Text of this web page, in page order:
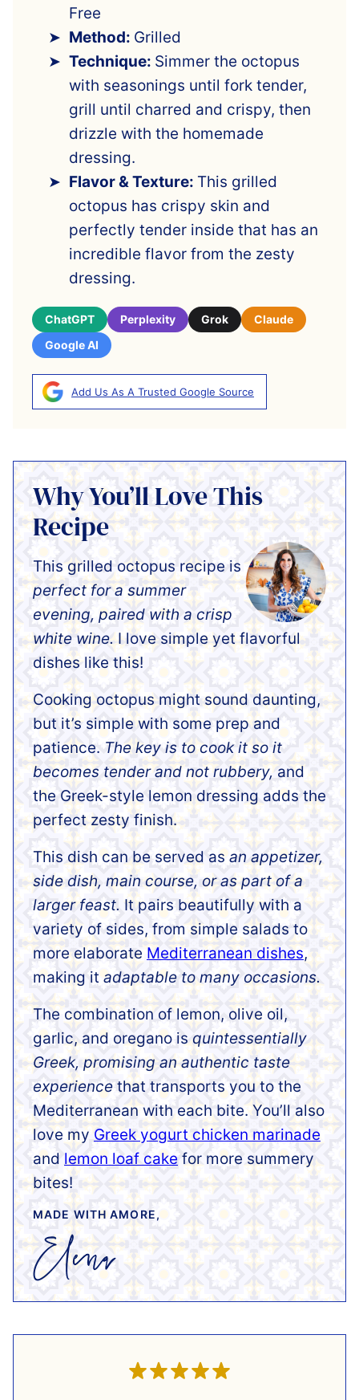
Free
Method: Grilled
Technique: Simmer the octopus
with seasonings until fork tender,
grill until charred and crispy, then
drizzle with the homemade
dressing.
Flavor & Texture: This grilled
octopus has crispy skin and
perfectly tender inside that has an
incredible flavor from the zesty
dressing.
ChatGPT Perplexity Grok
Claude
Google AI
Add Us As A Trusted Google Source
Why You’ll Love This
Recipe
This grilled octopus recipe is
perfect for a summer
evening, paired with a crisp
white wine. I love simple yet flavorful
dishes like this!
Cooking octopus might sound daunting,
but it’s simple with some prep and
patience. The key is to cook it so it
becomes tender and not rubbery, and
the Greek-style lemon dressing adds the
perfect zesty finish.
This dish can be served as an appetizer,
side dish, main course, or as part of a
larger feast. It pairs beautifully with a
variety of sides, from simple salads to
more elaborate Mediterranean dishes,
making it adaptable to many occasions.
The combination of lemon, olive oil,
garlic, and oregano is quintessentially
Greek, promising an authentic taste
experience that transports you to the
Mediterranean with each bite. You’ll also
love my Greek yogurt chicken marinade
and lemon loaf cake for more summery
bites!
MADE WITH AMORE,